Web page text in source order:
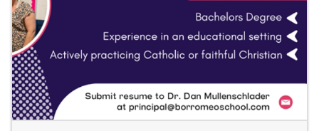
Read More